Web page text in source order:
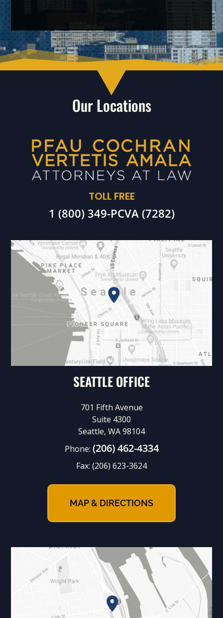
Our Locations
TOLL FREE
1 (800) 349-PCVA (7282)
SEATTLE OFFICE
701 Fifth Avenue
Suite 4300
Seattle, WA 98104
Phone: (206) 462-4334
Fax: (206) 623-3624
MAP & DIRECTIONS